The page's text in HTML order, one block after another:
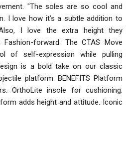
"The soles are so cool and
I love how it’s a subtle addition to
I love the extra height they
Fashion-forward. The CTAS Move
of self-expression while pulling
is a bold take on our classic
platform. BENEFITS Platform
OrthoLite insole for cushioning.
adds height and attitude. Iconic